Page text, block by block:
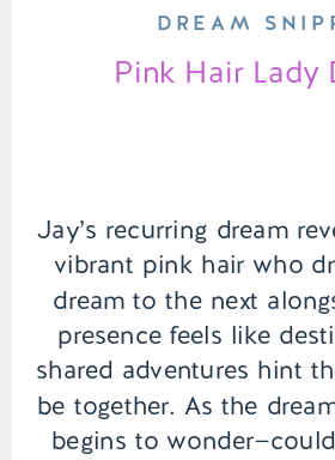
Jay’s recurring dream
vibrant pink hair who
dream to the next
presence feels like
shared adventures hint
be together. As the
begins to
Pink Hair Lady
DREAM